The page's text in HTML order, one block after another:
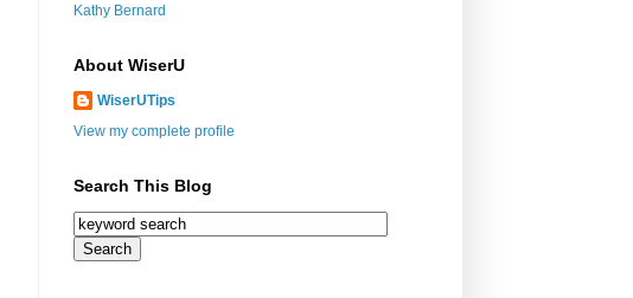
Kathy Bernard
About WiserU
WiserUTips
View my complete profile
Search This Blog